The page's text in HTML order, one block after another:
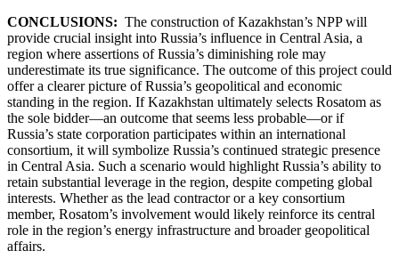
CONCLUSIONS: The construction of Kazakhstan’s NPP will
provide crucial insight into Russia’s influence in Central Asia, a
region where assertions of Russia’s diminishing role may
underestimate its true significance. The outcome of this project could
offer a clearer picture of Russia’s geopolitical and economic
standing in the region. If Kazakhstan ultimately selects Rosatom as
the sole bidder—an outcome that seems less probable—or if
Russia’s state corporation participates within an international
consortium, it will symbolize Russia’s continued strategic presence
in Central Asia. Such a scenario would highlight Russia’s ability to
retain substantial leverage in the region, despite competing global
interests. Whether as the lead contractor or a key consortium
member, Rosatom’s involvement would likely reinforce its central
role in the region’s energy infrastructure and broader geopolitical
affairs.